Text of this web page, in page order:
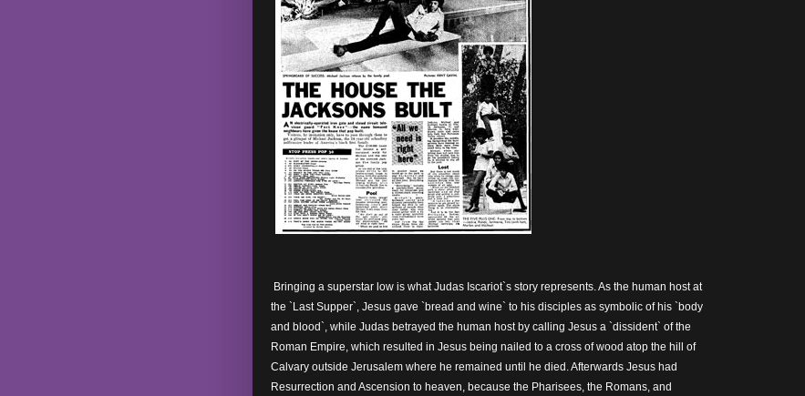
Bringing a superstar low is what Judas Iscariot`s story represents. As the human host at
the `Last Supper`, Jesus gave `bread and wine` to his disciples as symbolic of his `body
and blood`, while Judas betrayed the human host by calling Jesus a `dissident` of the
Roman Empire, which resulted in Jesus being nailed to a cross of wood atop the hill of
Calvary outside Jerusalem where he remained until he died. Afterwards Jesus had
Resurrection and Ascension to heaven, because the Pharisees, the Romans, and